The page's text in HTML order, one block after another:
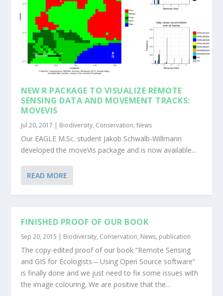
NEW R PACKAGE TO VISUALIZE REMOTE
SENSING DATA AND MOVEMENT TRACKS:
MOVEVIS
Jul 20, 2017 | Biodiversity, Conservation, News
Our EAGLE M.Sc. student Jakob Schwalb-Willmann
developed the moveVis package and is now available...
READ MORE
FINISHED PROOF OF OUR BOOK
Sep 20, 2015 | Biodiversity, Conservation, News, publication
The copy-edited proof of our book “Remote Sensing
and GIS for Ecologists – Using Open Source software”
is finally done and we just need to fix some issues with
the image colouring. We are positive that the...